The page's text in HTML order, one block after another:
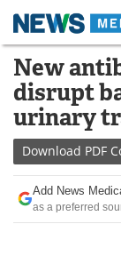
Skip
content
Medical
About
News
Drugs
New
disrupt
urinary
Download PDF
Add News
as a preferred